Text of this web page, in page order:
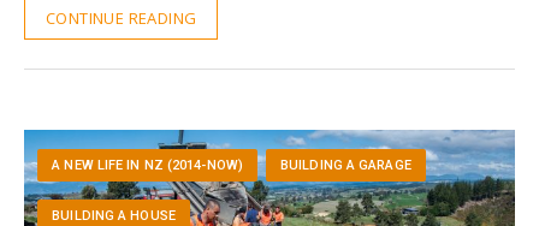
CONTINUE READING
A NEW LIFE IN NZ (2014-NOW) BUILDING A GARAGE
BUILDING A HOUSE